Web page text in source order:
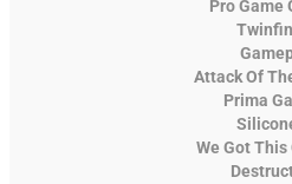
Pro Game
Attack Of
Prima
We Got This